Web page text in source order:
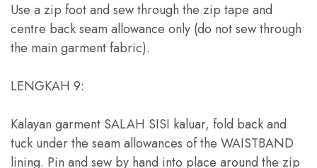
Use a zip foot and sew through the zip tape and
centre back seam allowance only (do not sew through
the main garment fabric).
LENGKAH 9:
Kalayan garment SALAH SISI kaluar, fold back and
tuck under the seam allowances of the WAISTBAND
lining. Pin and sew by hand into place around the zip